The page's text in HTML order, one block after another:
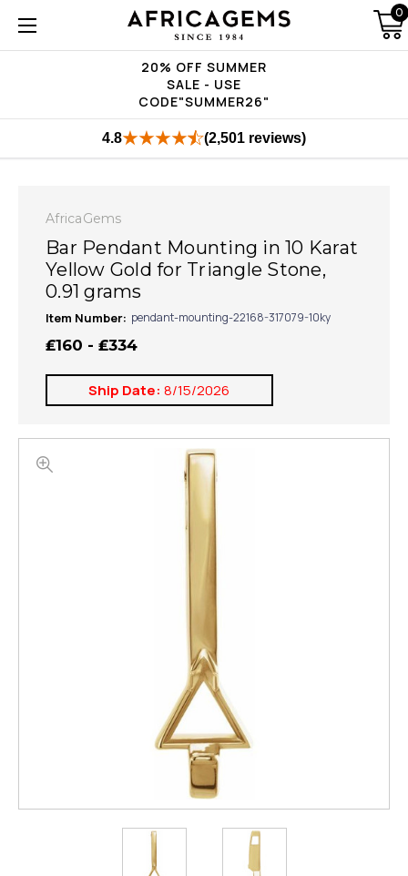
20% OFF SUMMER
SALE - USE
CODE"SUMMER26"
0
4.8 (2,501 reviews)
AfricaGems
Bar Pendant Mounting in 10 Karat
Yellow Gold for Triangle Stone,
0.91 grams
Item Number: pendant-mounting-22168-317079-10ky
₤160 - ₤334
Ship Date: 8/15/2026